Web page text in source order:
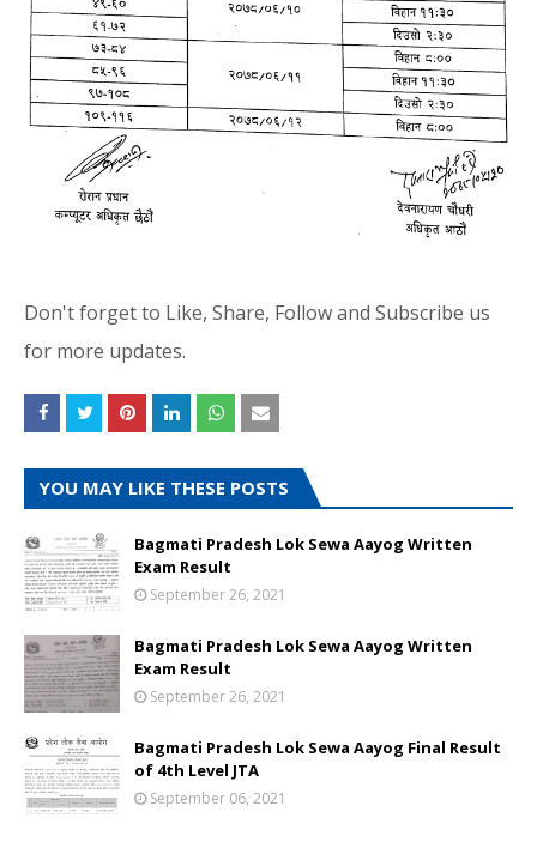
Don't forget to Like, Share, Follow and Subscribe us
for more updates.
YOU MAY LIKE THESE POSTS
Bagmati Pradesh Lok Sewa Aayog Written
Exam Result
September 26, 2021
Bagmati Pradesh Lok Sewa Aayog Written
Exam Result
September 26, 2021
Bagmati Pradesh Lok Sewa Aayog Final Result
of 4th Level JTA
September 06, 2021